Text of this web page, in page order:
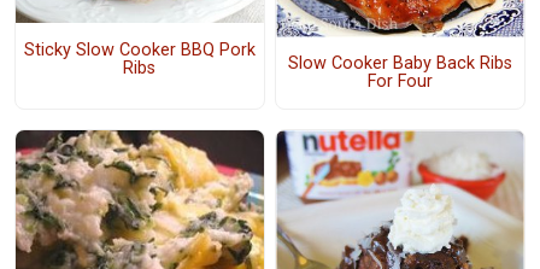
Sticky Slow Cooker BBQ Pork
Ribs
Slow Cooker Baby Back Ribs
For Four